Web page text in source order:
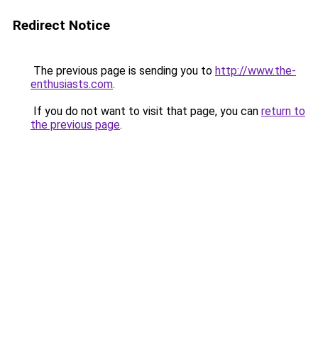
Redirect Notice
The previous page is sending you to http://www.the-
enthusiasts.com.
If you do not want to visit that page, you can return to
the previous page.